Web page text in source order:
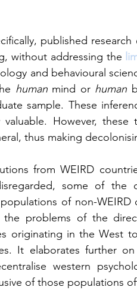
published
without addressing the
and behavioural
human mind or human
sample. These
valuable. However,
thus making
from WEIRD
some of the
of non-
problems of the
originating in the West
It elaborates further
western
of those populations